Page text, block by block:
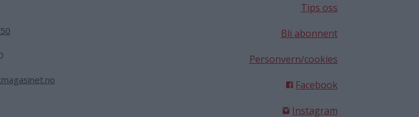
Tips oss
Bli abonnent
Personvern/cookies
Facebook
Instagram